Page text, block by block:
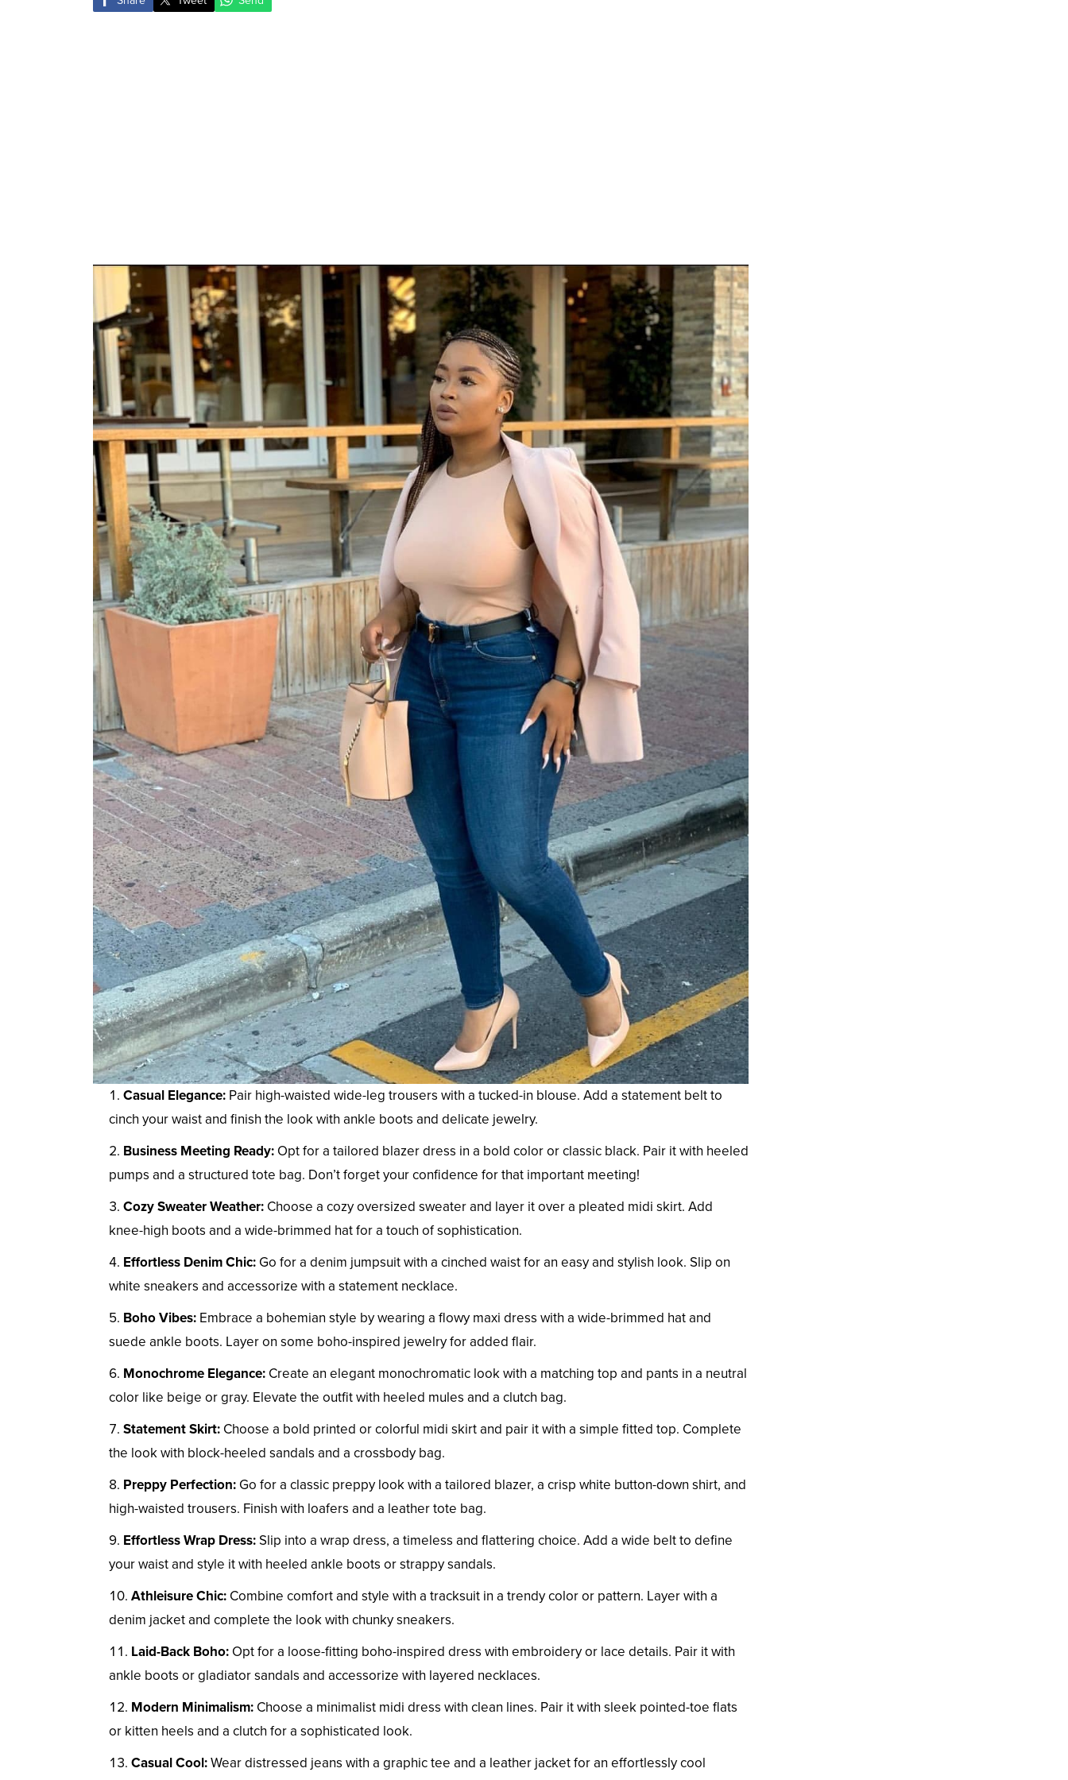
Casual Elegance: Pair high-waisted wide-leg trousers with a tucked-in blouse. Add a statement belt to
cinch your waist and finish the look with ankle boots and delicate jewelry.
Business Meeting Ready: Opt for a tailored blazer dress in a bold color or classic black. Pair it with heeled
pumps and a structured tote bag. Don’t forget your confidence for that important meeting!
Cozy Sweater Weather: Choose a cozy oversized sweater and layer it over a pleated midi skirt. Add
knee-high boots and a wide-brimmed hat for a touch of sophistication.
Effortless Denim Chic: Go for a denim jumpsuit with a cinched waist for an easy and stylish look. Slip on
white sneakers and accessorize with a statement necklace.
Boho Vibes: Embrace a bohemian style by wearing a flowy maxi dress with a wide-brimmed hat and
suede ankle boots. Layer on some boho-inspired jewelry for added flair.
Monochrome Elegance: Create an elegant monochromatic look with a matching top and pants in a neutral
color like beige or gray. Elevate the outfit with heeled mules and a clutch bag.
Statement Skirt: Choose a bold printed or colorful midi skirt and pair it with a simple fitted top. Complete
the look with block-heeled sandals and a crossbody bag.
Preppy Perfection: Go for a classic preppy look with a tailored blazer, a crisp white button-down shirt, and
high-waisted trousers. Finish with loafers and a leather tote bag.
Effortless Wrap Dress:Slip into a wrap dress, a timeless and flattering choice. Add a wide belt to define
your waist and style it with heeled ankle boots or strappy sandals.
Athleisure Chic: Combine comfort and style with a tracksuit in a trendy color or pattern. Layer with a
denim jacket and complete the look with chunky sneakers.
Laid-Back Boho: Opt for a loose-fitting boho-inspired dress with embroidery or lace details. Pair it with
ankle boots or gladiator sandals and accessorize with layered necklaces.
Modern Minimalism: Choose a minimalist midi dress with clean lines. Pair it with sleek pointed-toe flats
or kitten heels and a clutch for a sophisticated look.
Casual Cool:Wear distressed jeans with a graphic tee and a leather jacket for an effortlessly cool